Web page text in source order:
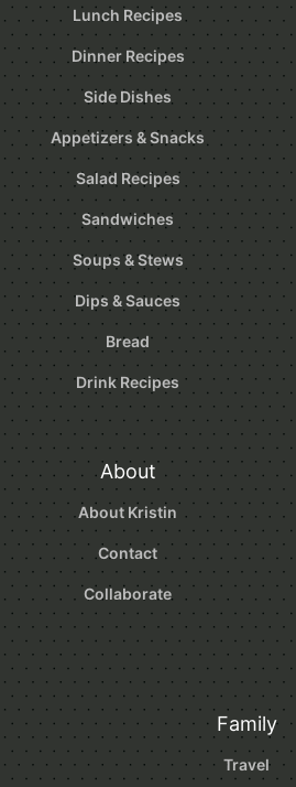
Lunch Recipes
Dinner Recipes
Side Dishes
Appetizers & Snacks
Salad Recipes
Sandwiches
Soups & Stews
Dips & Sauces
Bread
Drink Recipes
About
About Kristin
Contact
Collaborate
Family
Travel